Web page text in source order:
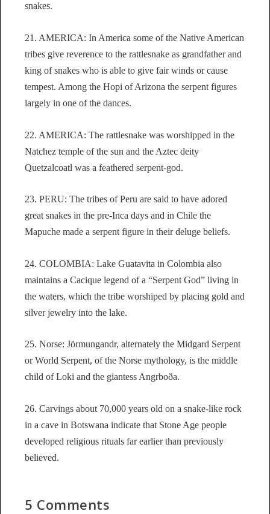
snakes.
21. AMERICA: In America some of the Native American
tribes give reverence to the rattlesnake as grandfather and
king of snakes who is able to give fair winds or cause
tempest. Among the Hopi of Arizona the serpent figures
largely in one of the dances.
22. AMERICA: The rattlesnake was worshipped in the
Natchez temple of the sun and the Aztec deity
Quetzalcoatl was a feathered serpent-god.
23. PERU: The tribes of Peru are said to have adored
great snakes in the pre-Inca days and in Chile the
Mapuche made a serpent figure in their deluge beliefs.
24. COLOMBIA: Lake Guatavita in Colombia also
maintains a Cacique legend of a “Serpent God” living in
the waters, which the tribe worshiped by placing gold and
silver jewelry into the lake.
25. Norse: Jörmungandr, alternately the Midgard Serpent
or World Serpent, of the Norse mythology, is the middle
child of Loki and the giantess Angrboða.
26. Carvings about 70,000 years old on a snake-like rock
in a cave in Botswana indicate that Stone Age people
developed religious rituals far earlier than previously
believed.
5 Comments